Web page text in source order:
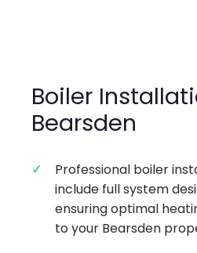
Boiler
Bearsden
Professional boiler
include full system
ensuring optimal
to your Bearsden